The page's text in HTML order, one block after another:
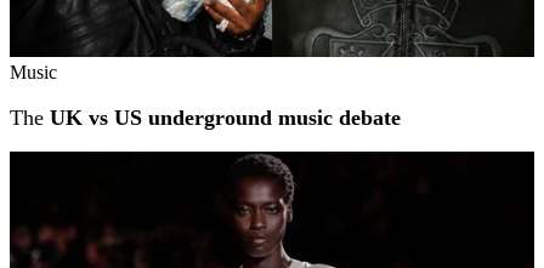
Music
The UK vs US underground music debate